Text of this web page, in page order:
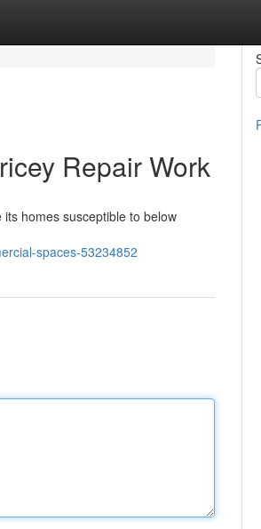
Repair Work
homes susceptible to below
spaces-53234852